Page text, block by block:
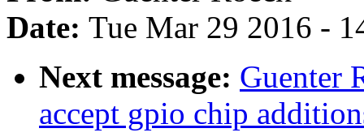
Date: Tue Mar 29 2016 -
Next message: Guenter
accept gpio chip